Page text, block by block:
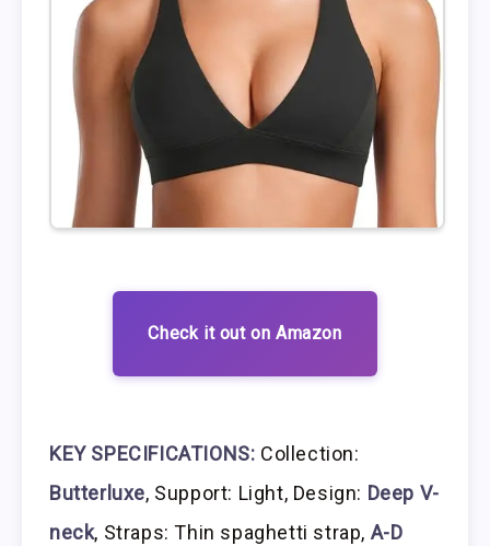
Check it out on Amazon
KEY SPECIFICATIONS: Collection:
Butterluxe, Support: Light, Design: Deep V-
neck, Straps: Thin spaghetti strap, A-D